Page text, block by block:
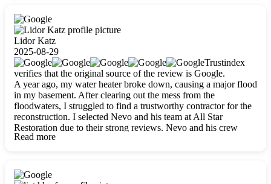
Lidor Katz
2025-08-29
Trustindex
verifies that the original source of the review is Google.
A year ago, my water heater broke down, causing a major flood
in my basement. After clearing out the mess from the
floodwaters, I struggled to find a trustworthy contractor for the
reconstruction. I selected Nevo and his team at All Star
Restoration due to their strong reviews. Nevo and his crew
were outstandingly professional, skilled, polite, respectful, and
Read more